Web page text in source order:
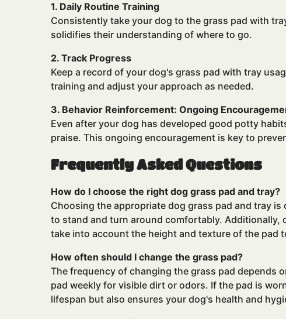
1. Daily Routine Training
Consistently take your dog to the grass pad with
solidifies their understanding of where to go.
2. Track Progress
Keep a record of your dog's grass pad with tray
training and adjust your approach as needed.
3. Behavior Reinforcement: Ongoing
Even after your dog has developed good potty
praise. This ongoing encouragement is key to
Frequently Asked Questions
How do I choose the right dog grass pad and tray?
Choosing the appropriate dog grass pad and tray
to stand and turn around comfortably. Additionally,
take into account the height and texture of the pad
How often should I change the grass pad?
The frequency of changing the grass pad depends
pad weekly for visible dirt or odors. If the pad is
lifespan but also ensures your dog's health and